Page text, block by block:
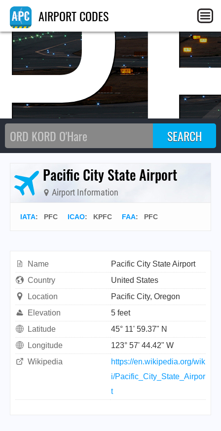
AIRPORT CODES
Pacific City State Airport
Airport Information
IATA: PFC ICAO: KPFC FAA: PFC
Name
Pacific City State Airport
Country
United States
Location
Pacific City, Oregon
Elevation
5 feet
Latitude
45° 11' 59.37" N
Longitude
123° 57' 44.42" W
Wikipedia
https://en.wikipedia.org/wik
i/Pacific_City_State_Airpor
t